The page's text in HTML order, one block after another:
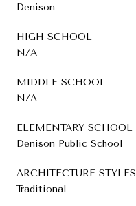
Denison
HIGH SCHOOL
N/A
MIDDLE SCHOOL
N/A
ELEMENTARY SCHOOL
Denison Public School
ARCHITECTURE STYLES
Traditional